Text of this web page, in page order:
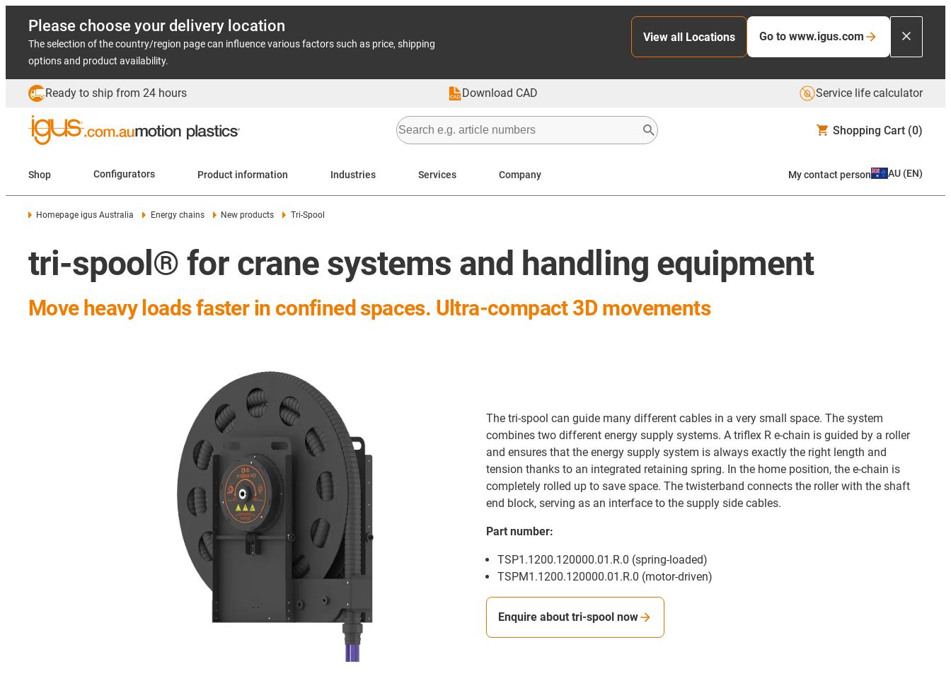
Please choose your delivery location
The selection of the country/region page can influence various factors such as price, shipping
options and product availability.
View all Locations Go to www.igus.com
Ready to ship from 24 hours Download CAD Service life calculator
Shopping Cart (0)
Shop Configurators Product information Industries Services Company My contact person AU (EN)
Homepage igus Australia Energy chains New products Tri-Spool
tri-spool® for crane systems and handling equipment
Move heavy loads faster in confined spaces. Ultra-compact 3D movements
The tri-spool can guide many different cables in a very small space. The system
combines two different energy supply systems. A triflex R e-chain is guided by a roller
and ensures that the energy supply system is always exactly the right length and
tension thanks to an integrated retaining spring. In the home position, the e-chain is
completely rolled up to save space. The twisterband connects the roller with the shaft
end block, serving as an interface to the supply side cables.
Part number:
TSP1.1200.120000.01.R.0 (spring-loaded)
TSPM1.1200.120000.01.R.0 (motor-driven)
Enquire about tri-spool now